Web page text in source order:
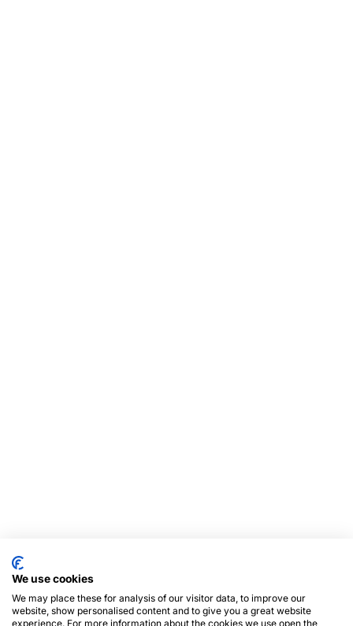
We use cookies
We may place these for analysis of our visitor data, to improve our
website, show personalised content and to give you a great website
experience. For more information about the cookies we use open the